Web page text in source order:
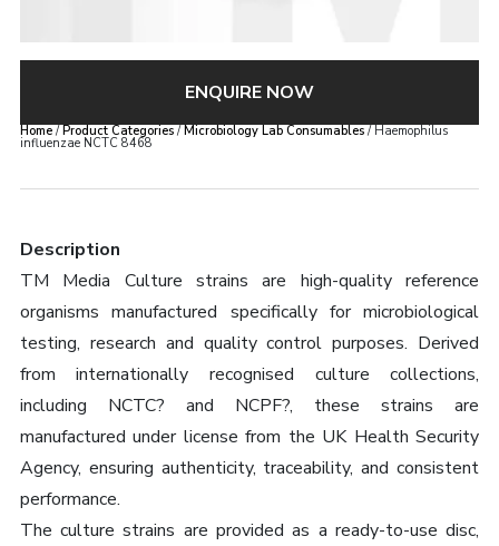
ENQUIRE NOW
Home/Product Categories/Microbiology Lab Consumables/ Haemophilus
influenzae NCTC 8468
Description
TM Media Culture strains are high-quality reference
organisms manufactured specifically for microbiological
testing, research and quality control purposes. Derived
from internationally recognised culture collections,
including NCTC? and NCPF?, these strains are
manufactured under license from the UK Health Security
Agency, ensuring authenticity, traceability, and consistent
performance.
The culture strains are provided as a ready-to-use disc,